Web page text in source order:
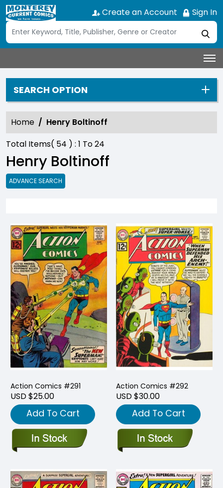
Create an Account Sign In
SEARCH OPTION
Home
Henry Boltinoff
Total Items( 54 ) : 1 To24
Henry Boltinoff
ADVANCE SEARCH
Action Comics #291
USD $25.00
Add To Cart
Action Comics #292
USD $30.00
Add To Cart